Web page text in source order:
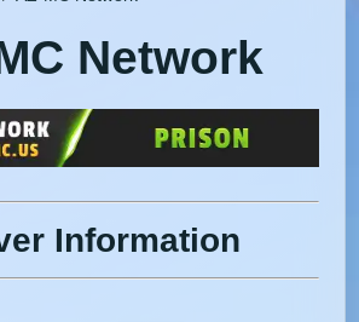
Network
Information